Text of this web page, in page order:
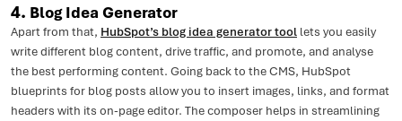
4. Blog Idea Generator
Apart from that, HubSpot’s blog idea generator tool lets you easily
write different blog content, drive traffic, and promote, and analyse
the best performing content. Going back to the CMS, HubSpot
blueprints for blog posts allow you to insert images, links, and format
headers with its on-page editor. The composer helps in streamlining